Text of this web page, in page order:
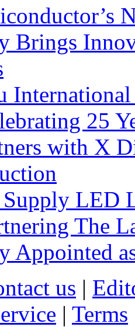
Brings
25
with X
Supply LED
The
Appointed
us |
| Terms